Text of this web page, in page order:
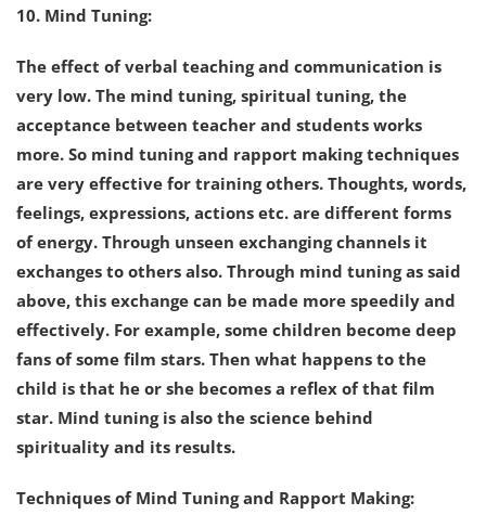
10. Mind Tuning:
The effect of verbal teaching and communication is
very low. The mind tuning, spiritual tuning, the
acceptance between teacher and students works
more. So mind tuning and rapport making techniques
are very effective for training others. Thoughts, words,
feelings, expressions, actions etc. are different forms
of energy. Through unseen exchanging channels it
exchanges to others also. Through mind tuning as said
above, this exchange can be made more speedily and
effectively. For example, some children become deep
fans of some film stars. Then what happens to the
child is that he or she becomes a reflex of that film
star. Mind tuning is also the science behind
spirituality and its results.
Techniques of Mind Tuning and Rapport Making: